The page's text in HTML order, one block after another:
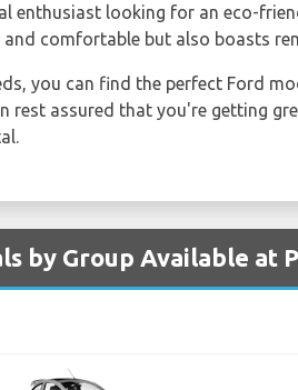
enthusiast looking for an eco-
comfortable but also boasts
you can find the perfect Ford
rest assured that you're getting
by Group Available at